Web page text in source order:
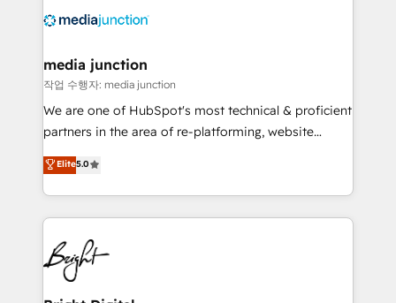
offer unparalleled insights. Operating in five
Mexico, USA, and Portugal—we've executed over a
hundred successful operations. Our approach,
rooted in RevOps principles, integrates analysis,
training, planning, and qualification. Leveraging
inbound marketing tactics, we focus on
understanding, nurturing, and converting leads.
competitive market.
media junction
작업 수행자: media junction
We are one of HubSpot's most technical & proficient
partners in the area of re-platforming, website
design & development. We specialize in multi-hub
implementations for mid-market & enterprise
companies. We are woman-owned, powered by
coffee, and we ❤️ dogs. We produce award-winning
work for our clients. 🏆2023 Technical Expertise
Impact Award 🏆2022 Technical Expertise Impact
Award 🏆2022 Platform Migration Excellence Impact
Elite5.0